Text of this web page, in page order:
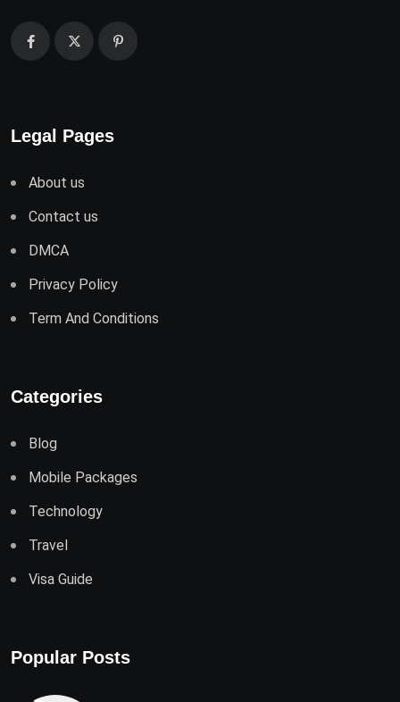
Legal Pages
About us
Contact us
DMCA
Privacy Policy
Term And Conditions
Categories
Blog
Mobile Packages
Technology
Travel
Visa Guide
Popular Posts